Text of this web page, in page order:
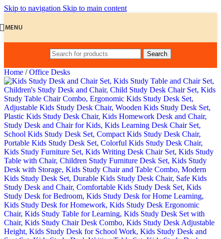
Skip to navigation Skip to main content
MENU
Search
Home / Office Desks